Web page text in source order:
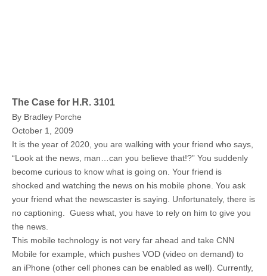
The Case for H.R. 3101
By Bradley Porche
October 1, 2009
It is the year of 2020, you are walking with your friend who says,
“Look at the news, man…can you believe that!?” You suddenly
become curious to know what is going on. Your friend is
shocked and watching the news on his mobile phone. You ask
your friend what the newscaster is saying. Unfortunately, there is
no captioning. Guess what, you have to rely on him to give you
the news.
This mobile technology is not very far ahead and take CNN
Mobile for example, which pushes VOD (video on demand) to
an iPhone (other cell phones can be enabled as well). Currently,